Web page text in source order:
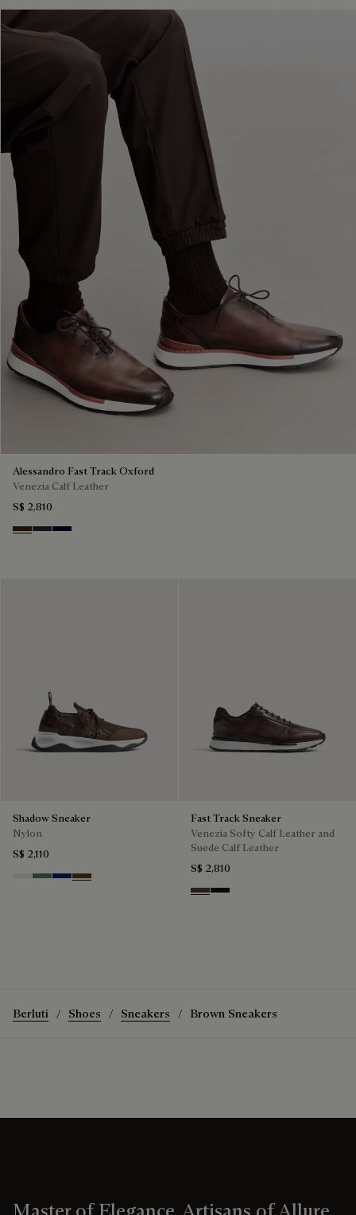
Alessandro Fast Track Oxford
Venezia Calf Leather
S$ 2,810
Marrone Intenso
Nero Fume
Nero Blu
Shadow Sneaker
Nylon
S$ 2,110
Cloud White
Leaf Green
Midnight Blue
Earth Brown
Fast Track Sneaker
Venezia Softy Calf Leather and
Suede Calf Leather
S$ 2,810
Soft Brown
Nero Grigio
Berluti Shoes Sneakers Brown Sneakers